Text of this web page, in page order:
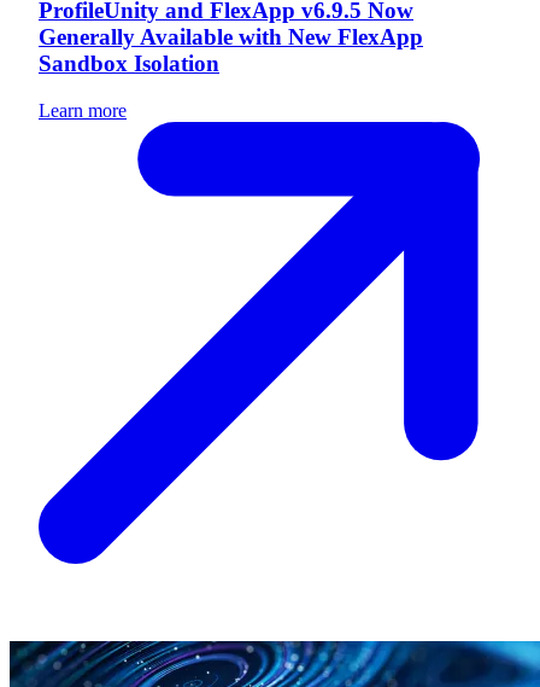
ProfileUnity and FlexApp v6.9.5 Now
Generally Available with New FlexApp
Sandbox Isolation
Learn more